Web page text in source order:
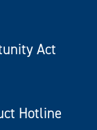
Act
Hotline